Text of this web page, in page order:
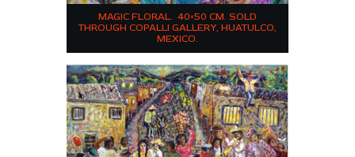
MAGIC FLORAL. 40×50 CM. SOLD
THROUGH COPALLI GALLERY, HUATULCO,
MEXICO.